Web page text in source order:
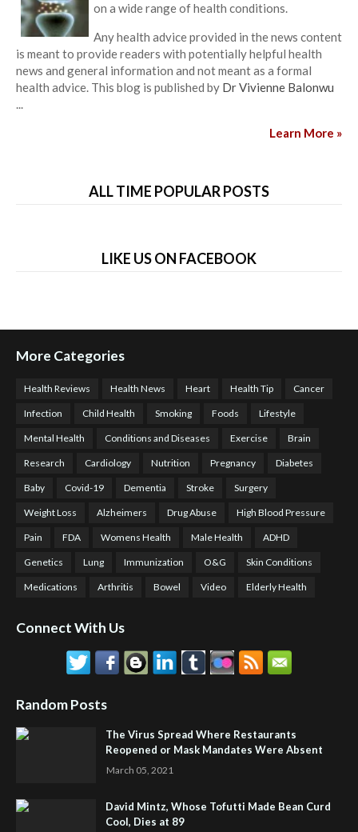
on a wide range of health conditions.
Any health advice provided in the news content
is meant to provide readers with potentially helpful health
news and general information and not meant as a formal
health advice. This blog is published by Dr Vivienne Balonwu
...
Learn More »
ALL TIME POPULAR POSTS
LIKE US ON FACEBOOK
More Categories
Health Reviews Health News Heart Health Tip Cancer
Infection Child Health Smoking Foods Lifestyle
Mental Health Conditions and Diseases Exercise Brain
Research Cardiology Nutrition Pregnancy Diabetes
Baby Covid-19 Dementia Stroke Surgery
Weight Loss Alzheimers Drug Abuse High Blood Pressure
Pain FDA Womens Health Male Health ADHD
Genetics Lung Immunization O&G Skin Conditions
Medications Arthritis Bowel Video Elderly Health
Connect With Us
Random Posts
The Virus Spread Where Restaurants
Reopened or Mask Mandates Were Absent
March 05, 2021
David Mintz, Whose Tofutti Made Bean Curd
Cool, Dies at 89